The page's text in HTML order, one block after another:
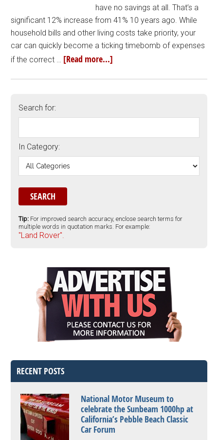
have no savings at all. That’s a
significant 12% increase from 41% 10 years ago. While
household bills and other living costs take priority, your
car can quickly become a ticking timebomb of expenses
if the correct … [Read more...]
Search for:
In Category:
Tip: For improved search accuracy, enclose search terms for
multiple words in quotation marks. For example:
"Land Rover".
RECENT POSTS
National Motor Museum to
celebrate the Sunbeam 1000hp at
California’s Pebble Beach Classic
Car Forum